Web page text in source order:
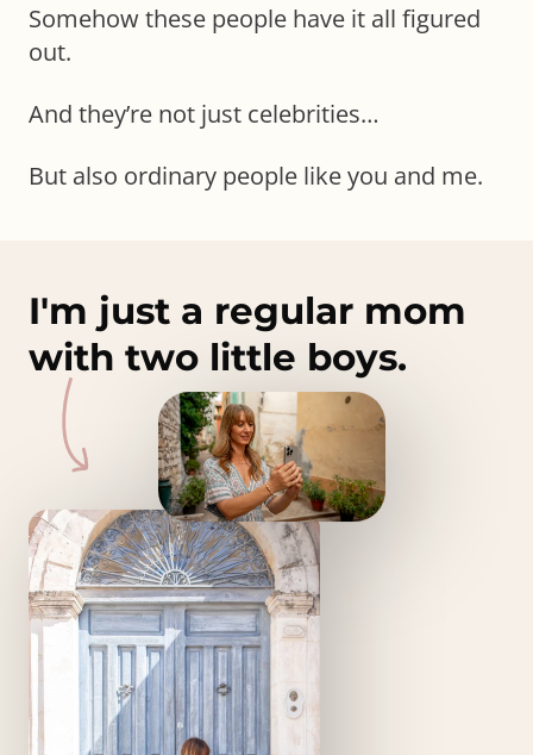
Somehow these people have it all figured
out.
And they’re not just celebrities…
But also ordinary people like you and me.
I'm just a regular mom
with two little boys.